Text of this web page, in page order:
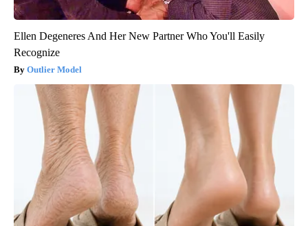
Ellen Degeneres And Her New Partner Who You'll Easily
Recognize
Outlier Model